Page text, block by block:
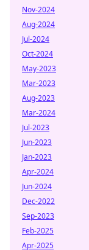
Nov-2024
Aug-2024
Jul-2024
Oct-2024
May-2023
Mar-2023
Aug-2023
Mar-2024
Jul-2023
Jun-2023
Jan-2023
Apr-2024
Jun-2024
Dec-2022
Sep-2023
Feb-2025
Apr-2025